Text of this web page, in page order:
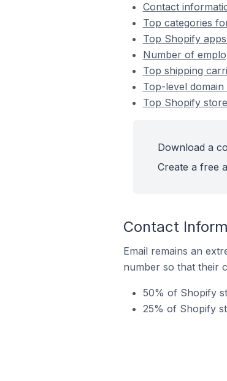
Contact
Top categories
Top Shopify
Number of
Top shipping
Top-level
Top Shopify
Download a
Create a free
Contact
Email remains an
number so that their
50% of Shopify
25% of Shopify